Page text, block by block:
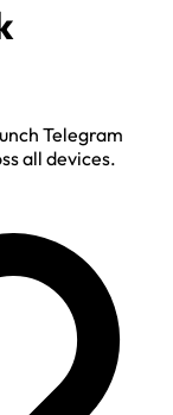
Telegram
all devices.